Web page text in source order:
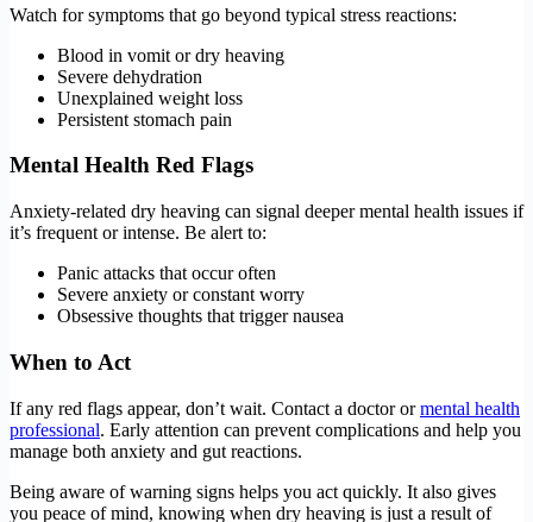
Watch for symptoms that go beyond typical stress reactions:
Blood in vomit or dry heaving
Severe dehydration
Unexplained weight loss
Persistent stomach pain
Mental Health Red Flags
Anxiety-related dry heaving can signal deeper mental health issues if
it’s frequent or intense. Be alert to:
Panic attacks that occur often
Severe anxiety or constant worry
Obsessive thoughts that trigger nausea
When to Act
If any red flags appear, don’t wait. Contact a doctor ormental health
professional. Early attention can prevent complications and help you
manage both anxiety and gut reactions.
Being aware of warning signs helps you act quickly. It also gives
you peace of mind, knowing when dry heaving is just a result of